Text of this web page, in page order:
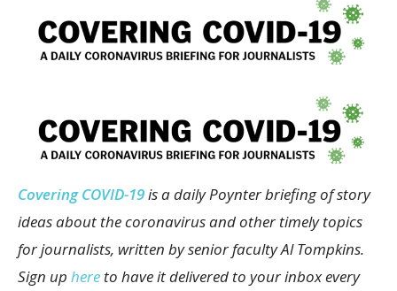
Covering COVID-19is a daily Poynter briefing of story
ideas about the coronavirus and other timely topics
for journalists, written by senior faculty Al Tompkins.
Sign up here to have it delivered to your inbox every